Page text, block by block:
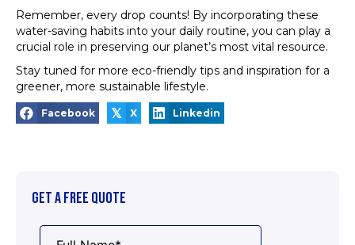
Remember, every drop counts! By incorporating these
water-saving habits into your daily routine, you can play a
crucial role in preserving our planet’s most vital resource.
Stay tuned for more eco-friendly tips and inspiration for a
greener, more sustainable lifestyle.
Facebook 𝕏 X Linkedin
GET A FREE QUOTE